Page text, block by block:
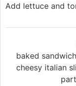
Add lettuce and
baked
cheesy italian